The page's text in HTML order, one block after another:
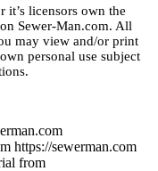
it’s licensors own the
Sewer-Man.com. All
may view and/or print
personal use subject
https://sewerman.com
from